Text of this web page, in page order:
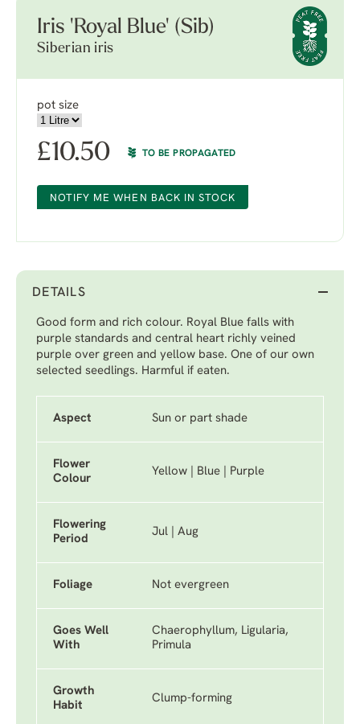
Iris 'Royal Blue' (Sib)
Siberian iris
pot size
£10.50 TO BE PROPAGATED
NOTIFY ME WHEN BACK IN STOCK
DETAILS
Good form and rich colour. Royal Blue falls with
purple standards and central heart richly veined
purple over green and yellow base. One of our own
selected seedlings. Harmful if eaten.
Aspect Sun or part shade
Flower
Colour
Yellow | Blue | Purple
Flowering
Period
Jul | Aug
Foliage Not evergreen
Goes Well
With
Chaerophyllum, Ligularia,
Primula
Growth
Habit
Clump-forming